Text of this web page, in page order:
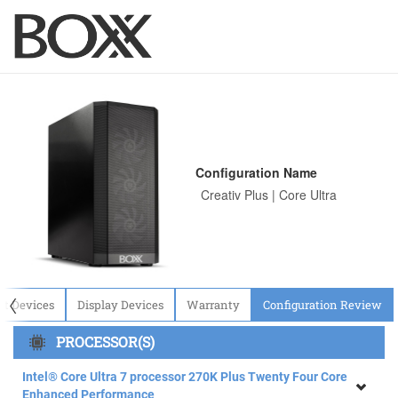
Configuration Name
〈
Devices Display Devices Warranty Configuration Review
PROCESSOR(S)
Intel® Core Ultra 7 processor 270K Plus Twenty Four Core
Enhanced Performance